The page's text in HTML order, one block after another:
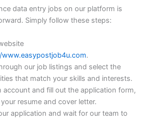
data entry jobs on our platform is
Simply follow these steps:
.
our job listings and select the
that match your skills and interests.
account and fill out the application form,
resume and cover letter.
application and wait for our team to